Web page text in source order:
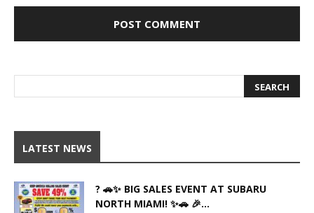
LATEST NEWS
? 🚗✨ BIG SALES EVENT AT SUBARU
NORTH MIAMI! ✨🚗 🎉...